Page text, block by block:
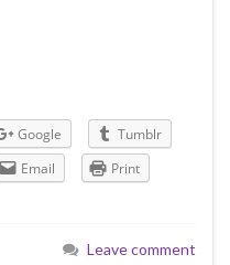
Google
Tumblr
Email Print
Leave comment